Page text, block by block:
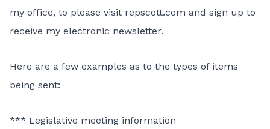
my office, to please visit repscott.com and sign up to
receive my electronic newsletter.
Here are a few examples as to the types of items
being sent:
*** Legislative meeting information